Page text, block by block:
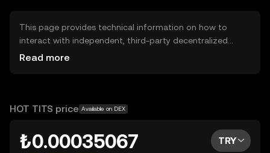
This page provides technical information on how to
interact with independent, third-party decentralized
exchanges (DEXs). The assets herein are not accessible
OKX TR does not provide investment recommendations
Read more
HOT TITS price Available on DEX
₺0.00035067 TRY